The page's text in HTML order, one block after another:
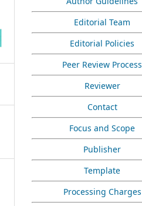
Editorial Team
Editorial Policies
Peer Review Process
Reviewer
Contact
Focus and Scope
Publisher
Template
Processing Charges